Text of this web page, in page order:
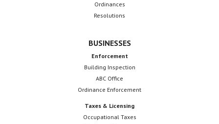
Ordinances
Resolutions
BUSINESSES
Enforcement
Building Inspection
ABC Office
Ordinance Enforcement
Taxes & Licensing
Occupational Taxes